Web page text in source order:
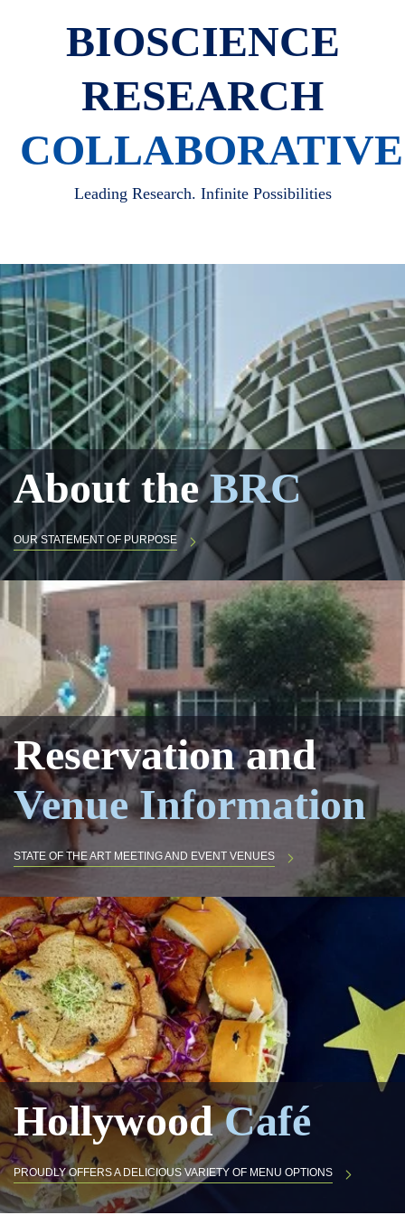
BIOSCIENCE
RESEARCH
COLLABORATIVE
Leading Research. Infinite Possibilities
About theBRC
OUR STATEMENT OF PURPOSE
Reservation and
Venue Information
STATE OF THE ART MEETING AND EVENT VENUES
HollywoodCafé
PROUDLY OFFERS A DELICIOUS VARIETY OF MENU OPTIONS